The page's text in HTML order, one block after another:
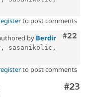
to post comments
#22
by Berdir
sasanikolic,
to post comments
#23